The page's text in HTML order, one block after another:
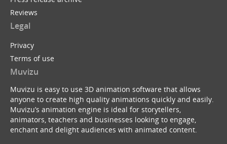
Reviews
Legal
Privacy
Terms of use
Muvizu
Muvizu is easy to use 3D animation software that allows
anyone to create high quality animations quickly and easily.
Muvizu’s animation engine is ideal for storytellers,
animators, teachers and businesses looking to engage,
enchant and delight audiences with animated content.